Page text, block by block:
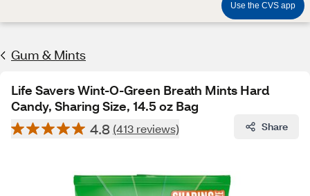
Use the CVS app
Gum & Mints
Life Savers Wint-O-Green Breath Mints Hard
Candy, Sharing Size, 14.5 oz Bag
4.8 (413 reviews) Share